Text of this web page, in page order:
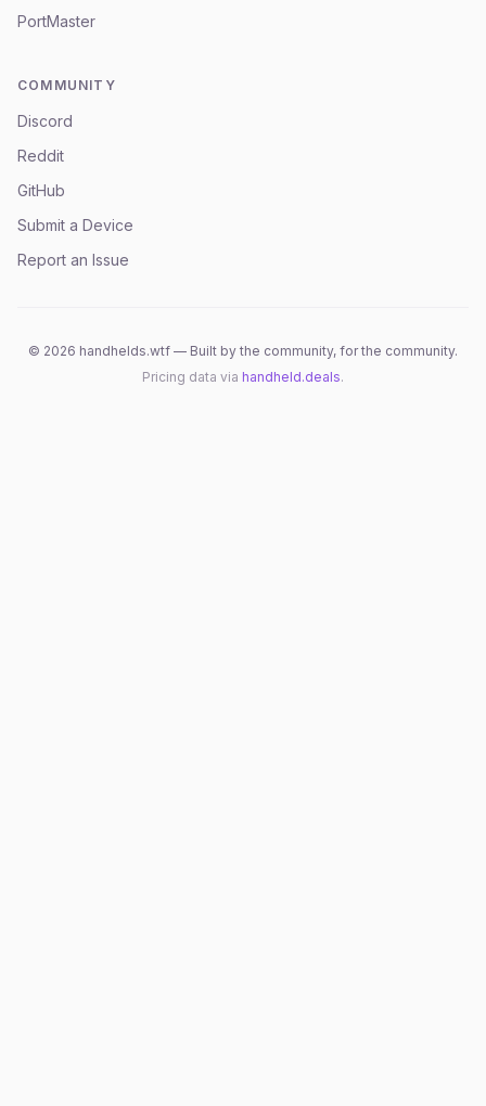
PortMaster
COMMUNITY
Discord
Reddit
GitHub
Submit a Device
Report an Issue
© 2026 handhelds.wtf — Built by the community, for the community.
Pricing data via handheld.deals.